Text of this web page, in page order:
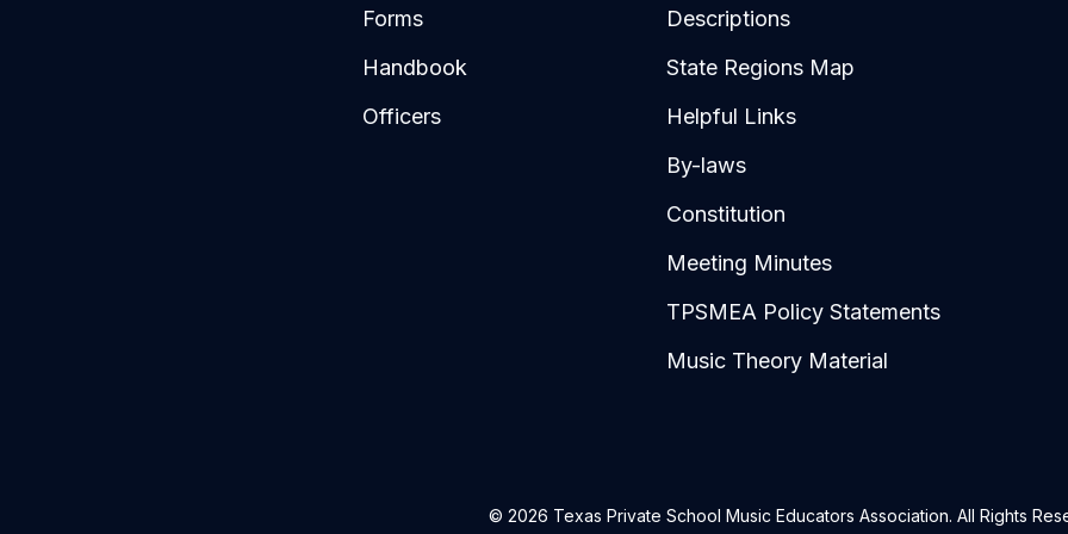
Forms
Handbook
Officers
Descriptions
State Regions Map
Helpful Links
By-laws
Constitution
Meeting Minutes
TPSMEA Policy Statements
Music Theory Material
© 2026 Texas Private School Music Educators Association. All Rights